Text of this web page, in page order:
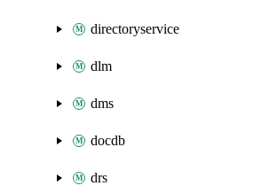
directoryservice
dlm
dms
docdb
drs